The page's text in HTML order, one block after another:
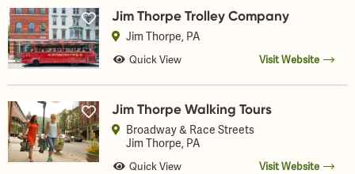
Jim Thorpe Trolley Company
Jim Thorpe, PA
Quick View Visit Website
Jim Thorpe Walking Tours
Broadway & Race Streets
Jim Thorpe, PA
Quick View Visit Website